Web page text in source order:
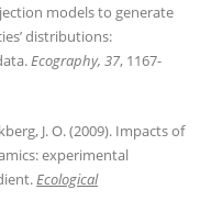
models to generate
distributions:
Ecography, 37, 1167-
J. O. (2009). Impacts of
experimental
Ecological